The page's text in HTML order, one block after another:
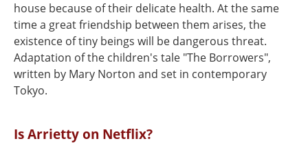
house because of their delicate health. At the same
time a great friendship between them arises, the
existence of tiny beings will be dangerous threat.
Adaptation of the children's tale "The Borrowers",
written by Mary Norton and set in contemporary
Tokyo.
Is Arrietty on Netflix?